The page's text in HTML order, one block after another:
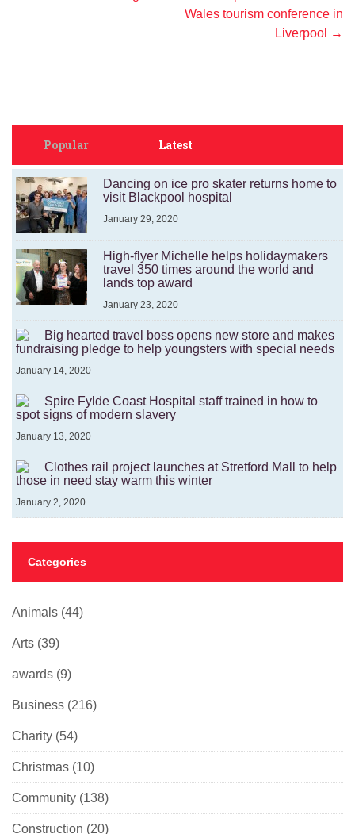
navigation
Wales tourism conference in
Liverpool
→
Popular Latest
Dancing on ice pro skater returns home to
visit Blackpool hospital
January 29, 2020
High-flyer Michelle helps holidaymakers
travel 350 times around the world and
lands top award
January 23, 2020
Big hearted travel boss opens new store and makes
fundraising pledge to help youngsters with special needs
January 14, 2020
Spire Fylde Coast Hospital staff trained in how to
spot signs of modern slavery
January 13, 2020
Clothes rail project launches at Stretford Mall to help
those in need stay warm this winter
January 2, 2020
Categories
Animals (44)
Arts (39)
awards (9)
Business (216)
Charity (54)
Christmas (10)
Community (138)
Construction (20)